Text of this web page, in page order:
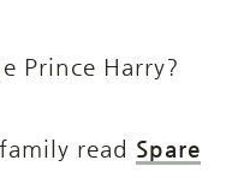
Prince Harry?
read Spare